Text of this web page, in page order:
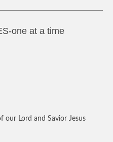
one at a time
our Lord and Savior Jesus